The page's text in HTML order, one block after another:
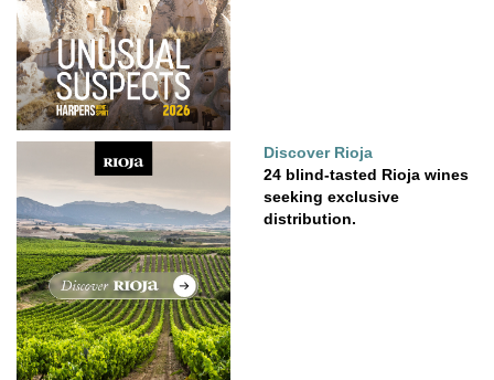
Discover Rioja
24 blind-tasted Rioja wines
seeking exclusive
distribution.